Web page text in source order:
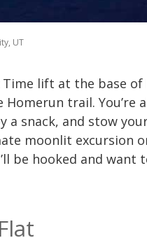
UT
lift at the base of
trail. You’re
snack, and stow
moonlit excursion
be hooked and want